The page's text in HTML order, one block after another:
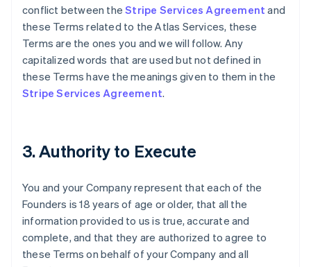
conflict between theStripe Services Agreement and
these Terms related to the Atlas Services, these
Terms are the ones you and we will follow. Any
capitalized words that are used but not defined in
these Terms have the meanings given to them in the
Stripe Services Agreement.
3. Authority to Execute
You and your Company represent that each of the
Founders is 18 years of age or older, that all the
information provided to us is true, accurate and
complete, and that they are authorized to agree to
these Terms on behalf of your Company and all